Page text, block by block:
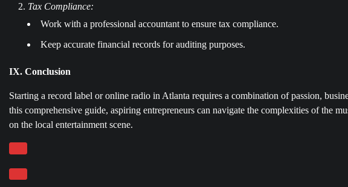
Tax Compliance:
Work with a professional accountant to ensure tax compliance.
Keep accurate financial records for auditing purposes.
IX. Conclusion
Starting a record label or online radio in Atlanta requires a combination of passion,
this comprehensive guide, aspiring entrepreneurs can navigate the complexities of the
on the local entertainment scene.